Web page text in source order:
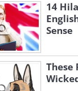
14
Sense
These